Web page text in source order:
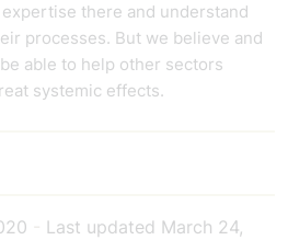
there and understand
processes. But we believe and
able to help other sectors
systemic effects.
Last updated March 24,